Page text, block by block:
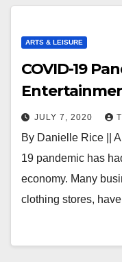
ARTS & LEISURE
COVID-19
JULY 7, 2020
By Danielle Rice ||
19 pandemic has
economy. Many
clothing stores,